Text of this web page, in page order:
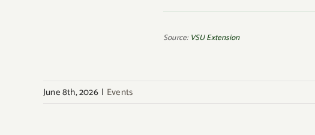
Source:VSU Extension
June 8th, 2026 | Events